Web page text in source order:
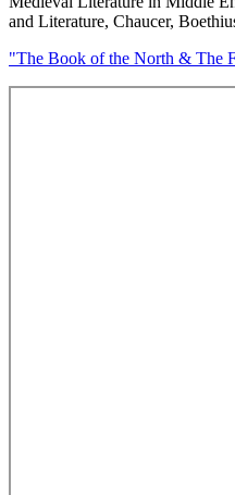
and Literature, Chaucer,
"The Book of the North & The